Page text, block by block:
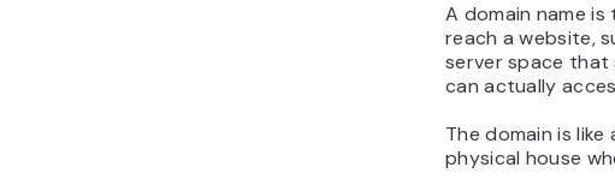
A domain name
reach a website,
server space that
can actually
The domain is
physical house